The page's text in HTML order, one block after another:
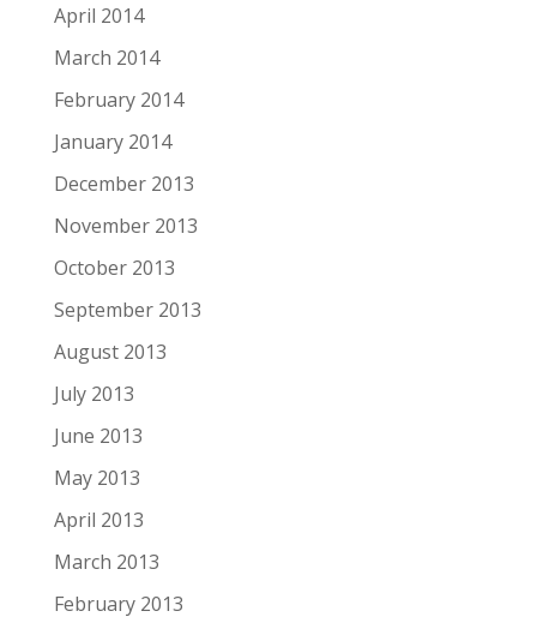
April 2014
March 2014
February 2014
January 2014
December 2013
November 2013
October 2013
September 2013
August 2013
July 2013
June 2013
May 2013
April 2013
March 2013
February 2013